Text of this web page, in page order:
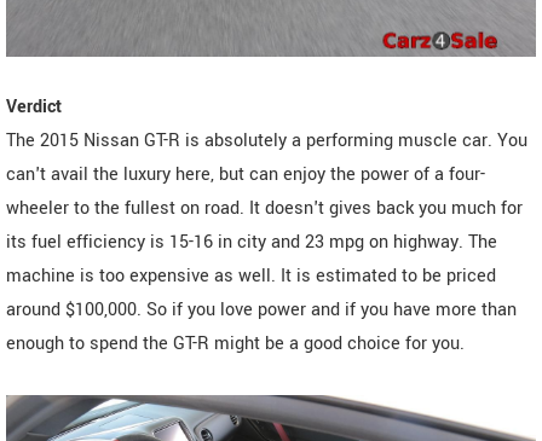
Verdict
The 2015 Nissan GT-R is absolutely a performing muscle car. You
can't avail the luxury here, but can enjoy the power of a four-
wheeler to the fullest on road. It doesn't gives back you much for
its fuel efficiency is 15-16 in city and 23 mpg on highway. The
machine is too expensive as well. It is estimated to be priced
around $100,000. So if you love power and if you have more than
enough to spend the GT-R might be a good choice for you.